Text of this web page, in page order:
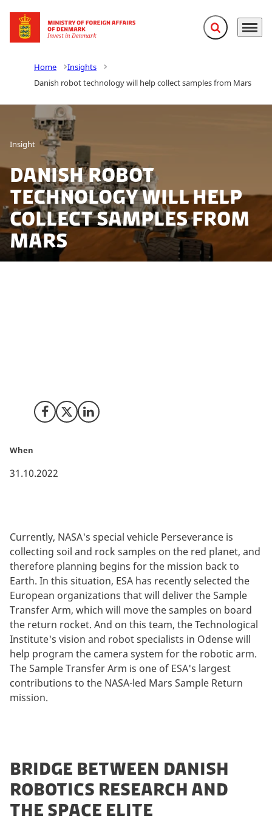
Go to frontpage Expand search
Menu
Home
Insights
Danish robot technology will help collect samples from Mars
Insight
Danish robot
technology will help
collect samples from
Mars
Share on Facebook
Share on X (Twitter)
Share on LinkedIn
When
31.10.2022
Currently, NASA's special vehicle Perseverance is
collecting soil and rock samples on the red planet, and
therefore planning begins for the mission back to
Earth. In this situation, ESA has recently selected the
European organizations that will deliver the Sample
Transfer Arm, which will move the samples on board
the return rocket. And on this team, the Technological
Institute's vision and robot specialists in Odense will
help program the camera system for the robotic arm.
The Sample Transfer Arm is one of ESA's largest
contributions to the NASA-led Mars Sample Return
mission.
BRIDGE BETWEEN DANISH
ROBOTICS RESEARCH AND
THE SPACE ELITE